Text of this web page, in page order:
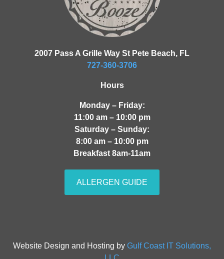
2007 Pass A Grille Way St Pete Beach, FL
727-360-3706
Hours
Monday – Friday:
11:00 am – 10:00 pm
Saturday – Sunday:
8:00 am – 10:00 pm
Breakfast 8am-11am
ALLERGEN GUIDE
Website Design and Hosting by Gulf Coast IT Solutions,